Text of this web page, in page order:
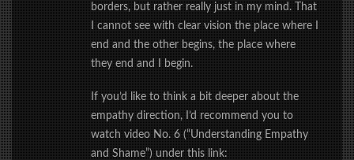
borders, but rather really just in my mind. That
I cannot see with clear vision the place where I
end and the other begins, the place where
they end and I begin.
If you’d like to think a bit deeper about the
empathy direction, I’d recommend you to
watch video No. 6 (“Understanding Empathy
and Shame”) under this link: